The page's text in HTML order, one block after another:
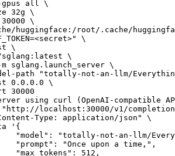
gpus all \
32g \
\
huggingface:/root/.cache/
\
\
\
sglang.launch_server \
path "totally-not-an-llm/
0.0.0.0 \
30000
using curl (OpenAI-compatible
"http://localhost:30000/v1/